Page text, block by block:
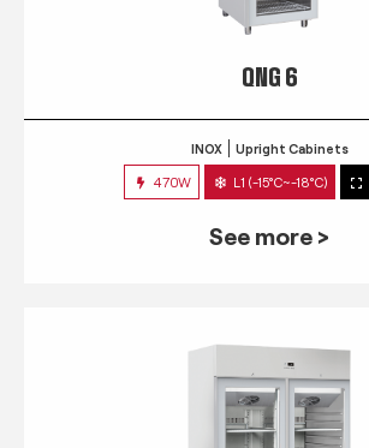
QNG 6
INOX Upright Cabinets
470W L1 (-15°C~-18°C)
See more >